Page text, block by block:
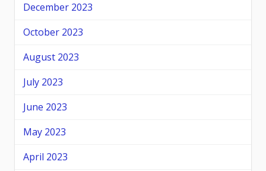
December 2023
October 2023
August 2023
July 2023
June 2023
May 2023
April 2023